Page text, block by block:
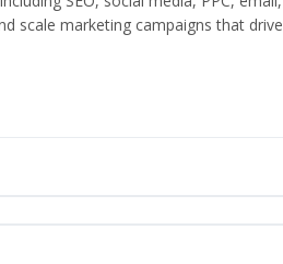
scale marketing campaigns that drive